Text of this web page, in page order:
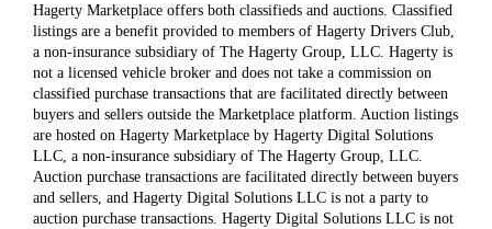
Hagerty Marketplace offers both classifieds and auctions. Classified
listings are a benefit provided to members of Hagerty Drivers Club,
a non-insurance subsidiary of The Hagerty Group, LLC. Hagerty is
not a licensed vehicle broker and does not take a commission on
classified purchase transactions that are facilitated directly between
buyers and sellers outside the Marketplace platform. Auction listings
are hosted on Hagerty Marketplace by Hagerty Digital Solutions
LLC, a non-insurance subsidiary of The Hagerty Group, LLC.
Auction purchase transactions are facilitated directly between buyers
and sellers, and Hagerty Digital Solutions LLC is not a party to
auction purchase transactions. Hagerty Digital Solutions LLC is not